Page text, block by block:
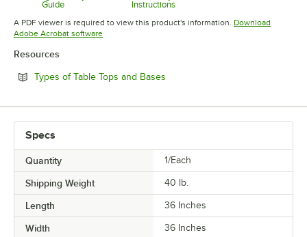
Guide
Opens in new tab
Instructions
Opens in new tab
A PDF viewer is required to view this product's information. Download
Adobe Acrobat softwareOpens in new tab
Resources
Types of Table Tops and Bases
Specs
Quantity 1/Each
Shipping Weight 40 lb.
Length 36 Inches
Width 36 Inches